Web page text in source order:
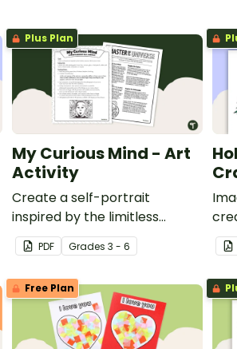
Plus Plan
My Curious Mind - Art
Activity
Create a self-portrait
inspired by the limitless
nature of the human mind
with this art activity.
PDF Grades3 - 6
Free Plan